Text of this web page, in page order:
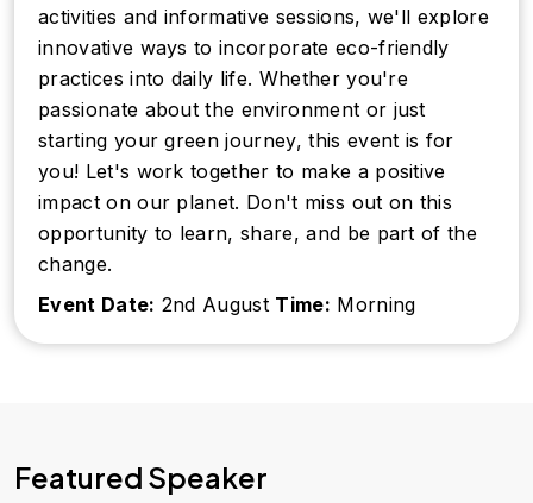
activities and informative sessions, we'll explore
innovative ways to incorporate eco-friendly
practices into daily life. Whether you're
passionate about the environment or just
starting your green journey, this event is for
you! Let's work together to make a positive
impact on our planet. Don't miss out on this
opportunity to learn, share, and be part of the
change.
Event Date: 2nd August Time: Morning
Featured Speaker